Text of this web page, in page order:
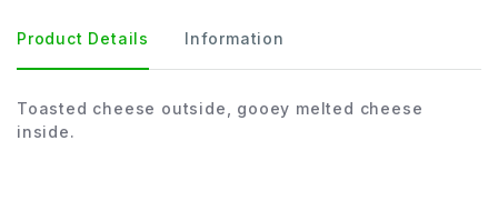
Product Details Information
Toasted cheese outside, gooey melted cheese
inside.